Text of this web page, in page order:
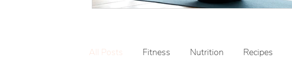
All Posts Fitness Nutrition Recipes